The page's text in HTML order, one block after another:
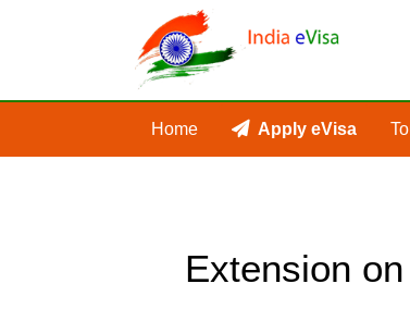
Home Apply eVisa
Extension